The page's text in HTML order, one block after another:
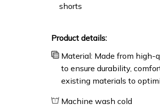
shorts
Product details:
Material: Made from
to ensure durability,
existing materials to
Machine wash cold